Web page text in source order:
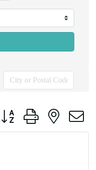
Button group with nested